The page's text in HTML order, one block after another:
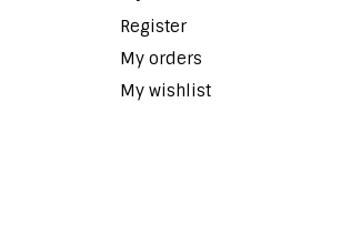
Register
My orders
My wishlist